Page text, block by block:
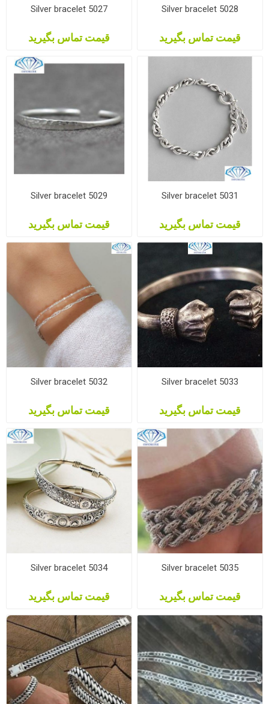
Silver bracelet 5027
قیمت تماس بگیرید
Silver bracelet 5028
قیمت تماس بگیرید
Silver bracelet 5029
قیمت تماس بگیرید
Silver bracelet 5031
قیمت تماس بگیرید
Silver bracelet 5032
قیمت تماس بگیرید
Silver bracelet 5033
قیمت تماس بگیرید
Silver bracelet 5034
قیمت تماس بگیرید
Silver bracelet 5035
قیمت تماس بگیرید